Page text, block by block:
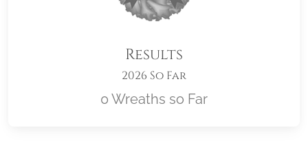
Results
2026 So Far
0 Wreaths so Far